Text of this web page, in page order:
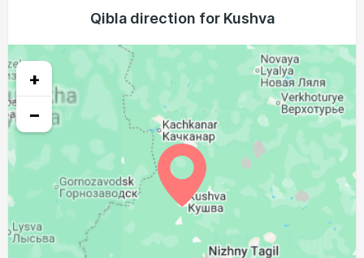
02:55 05:42 13:03 16:57 20:23
05:44 16:56 20:21 23:00
26, Thu 02:56 05:47 13:03 16:54 20:18 22:59
05:49 13:03 16:52 20:15 22:54
28, Sat 05:51 13:02 16:51 22:49
03:03 05:53 13:02 16:49 20:09
30, Mon 03:07 13:02 16:47 20:07
Qibla direction for Kushva
+
−